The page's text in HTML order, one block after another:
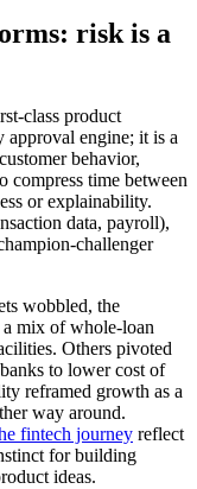
risk is a
class product
engine; it is a
behavior,
compress time between
or explainability.
data, payroll),
challenger
wobbled, the
mix of whole-loan
Others pivoted
to lower cost of
reframed growth as a
way around.
fintech journey reflect
for building
ideas.